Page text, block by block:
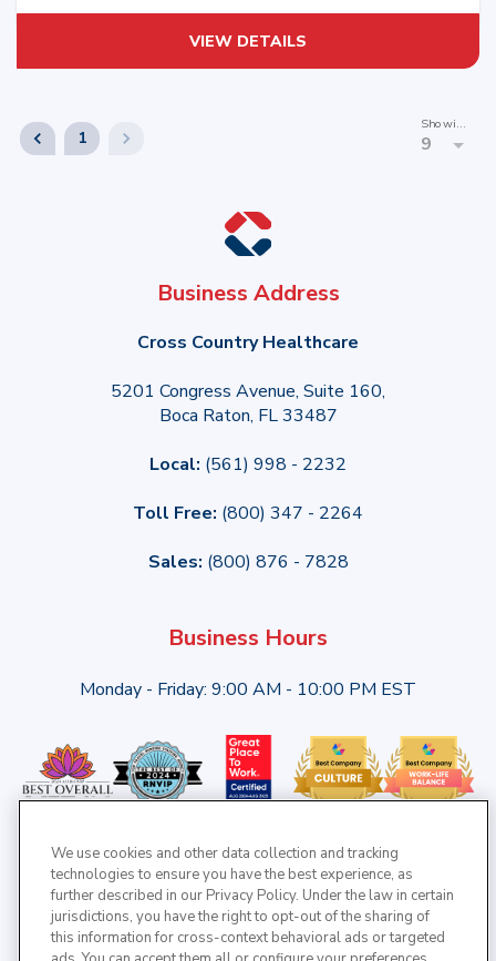
VIEW DETAILS
1
Showing
9
Business Address
Cross Country Healthcare
5201 Congress Avenue, Suite 160,
Boca Raton, FL 33487
Local: (561) 998 - 2232
Toll Free: (800) 347 - 2264
Sales: (800) 876 - 7828
Business Hours
Monday - Friday: 9:00 AM - 10:00 PM EST
We use cookies and other data collection and tracking
technologies to ensure you have the best experience, as
further described in our Privacy Policy. Under the law in certain
jurisdictions, you have the right to opt-out of the sharing of
this information for cross-context behavioral ads or targeted